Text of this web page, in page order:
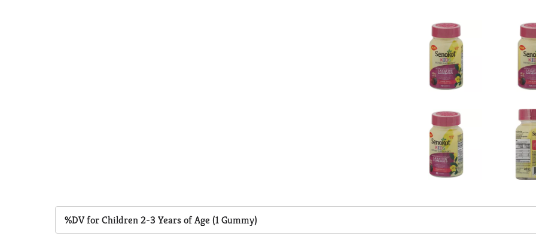
%DV for Children 2-3 Years of Age (1 Gummy)